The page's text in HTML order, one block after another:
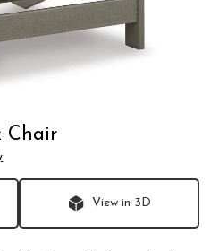
Chair
View in 3D